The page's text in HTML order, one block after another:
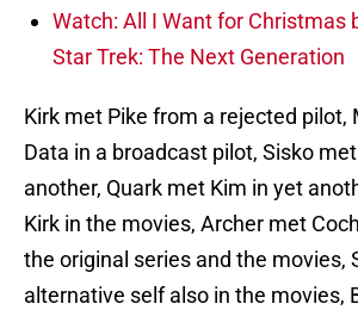
Watch: All I Want for Christmas
Star Trek: The Next Generation
Kirk met Pike from a rejected pilot,
Data in a broadcast pilot, Sisko
another, Quark met Kim in yet
Kirk in the movies, Archer met
the original series and the movies,
alternative self also in the movies,